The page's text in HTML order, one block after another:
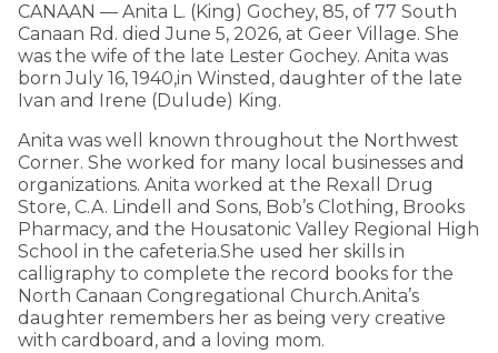
CANAAN — Anita L. (King) Gochey, 85, of 77 South
Canaan Rd. died June 5, 2026, at Geer Village. She
was the wife of the late Lester Gochey. Anita was
born July 16, 1940,in Winsted, daughter of the late
Ivan and Irene (Dulude) King.
Anita was well known throughout the Northwest
Corner. She worked for many local businesses and
organizations. Anita worked at the Rexall Drug
Store, C.A. Lindell and Sons, Bob’s Clothing, Brooks
Pharmacy, and the Housatonic Valley Regional High
School in the cafeteria.She used her skills in
calligraphy to complete the record books for the
North Canaan Congregational Church.Anita’s
daughter remembers her as being very creative
with cardboard, and a loving mom.